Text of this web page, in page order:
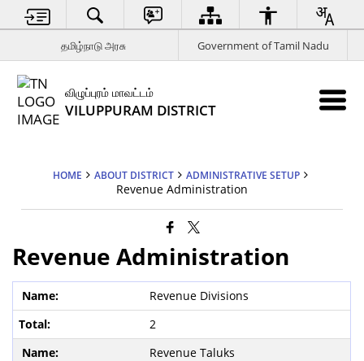
தமிழ்நாடு அரசு Government of Tamil Nadu
விழுப்புரம் மாவட்டம்
VILUPPURAM DISTRICT
HOME ABOUT DISTRICT ADMINISTRATIVE SETUP
Revenue Administration
Revenue Administration
Revenue Divisions
2
Revenue Taluks